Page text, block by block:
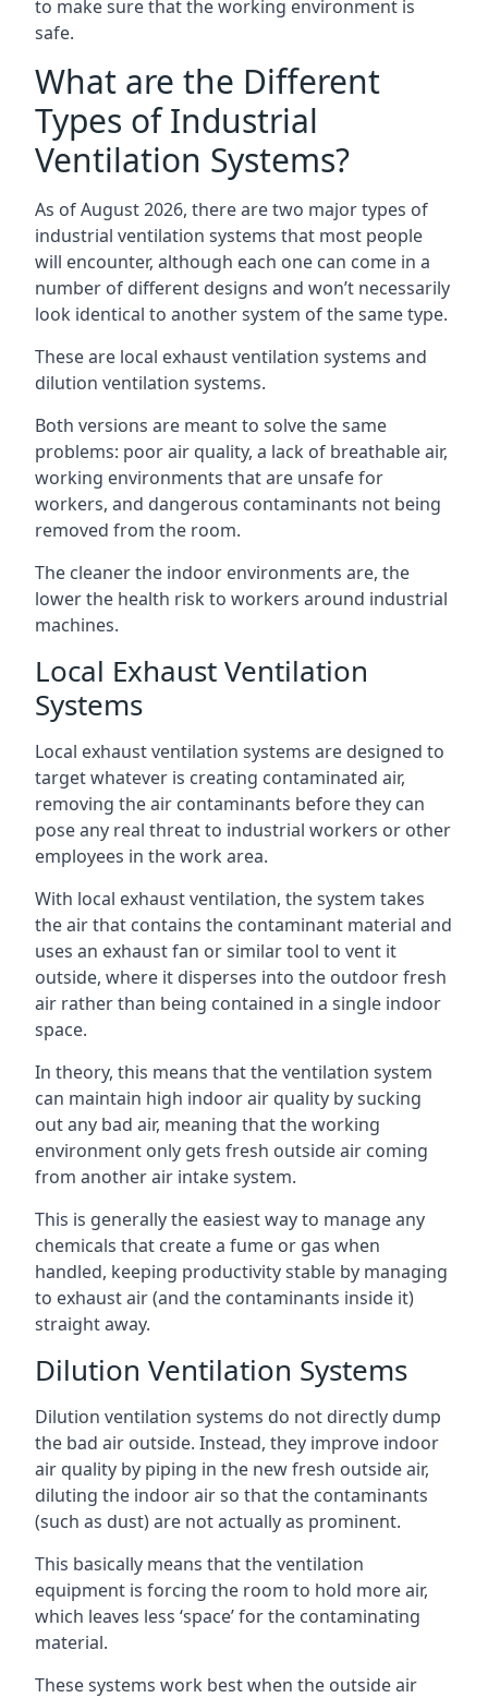
to make sure that the working environment is
safe.
What are the Different
Types of Industrial
Ventilation Systems?
As of August 2026, there are two major types of
industrial ventilation systems that most people
will encounter, although each one can come in a
number of different designs and won’t necessarily
look identical to another system of the same type.
These are local exhaust ventilation systems and
dilution ventilation systems.
Both versions are meant to solve the same
problems: poor air quality, a lack of breathable air,
working environments that are unsafe for
workers, and dangerous contaminants not being
removed from the room.
The cleaner the indoor environments are, the
lower the health risk to workers around industrial
machines.
Local Exhaust Ventilation
Systems
Local exhaust ventilation systems are designed to
target whatever is creating contaminated air,
removing the air contaminants before they can
pose any real threat to industrial workers or other
employees in the work area.
With local exhaust ventilation, the system takes
the air that contains the contaminant material and
uses an exhaust fan or similar tool to vent it
outside, where it disperses into the outdoor fresh
air rather than being contained in a single indoor
space.
In theory, this means that the ventilation system
can maintain high indoor air quality by sucking
out any bad air, meaning that the working
environment only gets fresh outside air coming
from another air intake system.
This is generally the easiest way to manage any
chemicals that create a fume or gas when
handled, keeping productivity stable by managing
to exhaust air (and the contaminants inside it)
straight away.
Dilution Ventilation Systems
Dilution ventilation systems do not directly dump
the bad air outside. Instead, they improve indoor
air quality by piping in the new fresh outside air,
diluting the indoor air so that the contaminants
(such as dust) are not actually as prominent.
This basically means that the ventilation
equipment is forcing the room to hold more air,
which leaves less ‘space’ for the contaminating
material.
These systems work best when the outside air